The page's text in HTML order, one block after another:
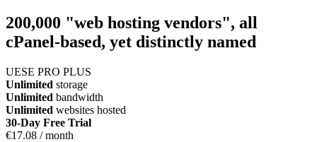
200,000 "web hosting vendors", all
cPanel-based, yet distinctly named
UESE PRO PLUS
Unlimited storage
Unlimited bandwidth
Unlimited websites hosted
30-Day Free Trial
€17.08 / month